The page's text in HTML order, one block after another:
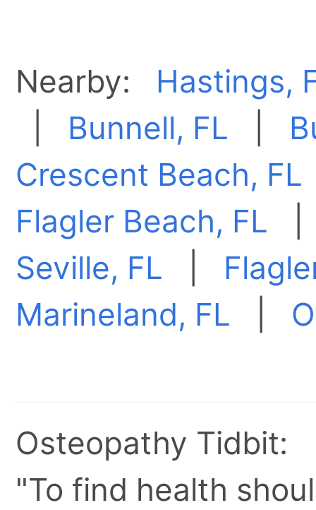
Nearby: Hastings,
Bunnell, FL
Crescent Beach, FL
Flagler Beach, FL
Seville, FL
Marineland, FL
Osteopathy Tidbit:
"To find health